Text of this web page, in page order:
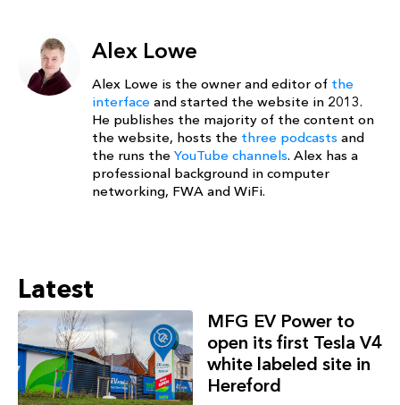
Alex Lowe
Alex Lowe is the owner and editor of the
interface and started the website in 2013.
He publishes the majority of the content on
the website, hosts the three podcasts and
the runs the YouTube channels. Alex has a
professional background in computer
networking, FWA and WiFi.
Latest
MFG EV Power to
open its first Tesla V4
white labeled site in
Hereford